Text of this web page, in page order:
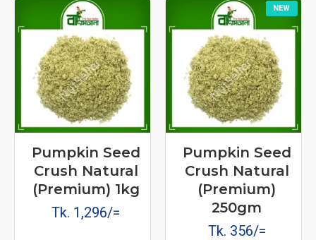
Pumpkin Seed
Crush Natural
(Premium) 1kg
Tk. 1,296/=
NEW
Pumpkin Seed
Crush Natural
(Premium)
250gm
Tk. 356/=